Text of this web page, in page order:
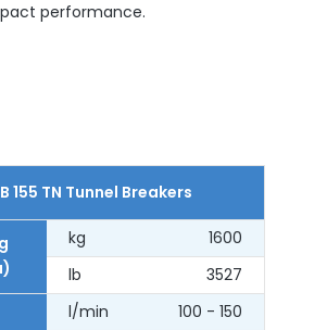
performance.
155 TN Tunnel Breakers
kg
1600
lb
3527
l/min 100 - 150